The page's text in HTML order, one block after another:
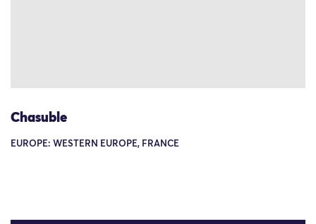
Chasuble
EUROPE: WESTERN EUROPE, FRANCE